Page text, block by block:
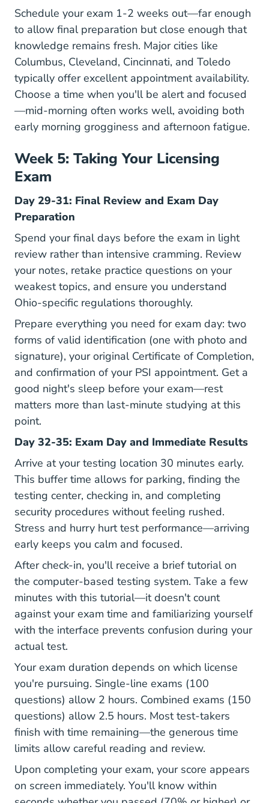
Schedule your exam 1-2 weeks out—far enough
to allow final preparation but close enough that
knowledge remains fresh. Major cities like
Columbus, Cleveland, Cincinnati, and Toledo
typically offer excellent appointment availability.
Choose a time when you'll be alert and focused
—mid-morning often works well, avoiding both
early morning grogginess and afternoon fatigue.
Week 5: Taking Your Licensing
Exam
Day 29-31: Final Review and Exam Day
Preparation
Spend your final days before the exam in light
review rather than intensive cramming. Review
your notes, retake practice questions on your
weakest topics, and ensure you understand
Ohio-specific regulations thoroughly.
Prepare everything you need for exam day: two
forms of valid identification (one with photo and
signature), your original Certificate of Completion,
and confirmation of your PSI appointment. Get a
good night's sleep before your exam—rest
matters more than last-minute studying at this
point.
Day 32-35: Exam Day and Immediate Results
Arrive at your testing location 30 minutes early.
This buffer time allows for parking, finding the
testing center, checking in, and completing
security procedures without feeling rushed.
Stress and hurry hurt test performance—arriving
early keeps you calm and focused.
After check-in, you'll receive a brief tutorial on
the computer-based testing system. Take a few
minutes with this tutorial—it doesn't count
against your exam time and familiarizing yourself
with the interface prevents confusion during your
actual test.
Your exam duration depends on which license
you're pursuing. Single-line exams (100
questions) allow 2 hours. Combined exams (150
questions) allow 2.5 hours. Most test-takers
finish with time remaining—the generous time
limits allow careful reading and review.
Upon completing your exam, your score appears
on screen immediately. You'll know within